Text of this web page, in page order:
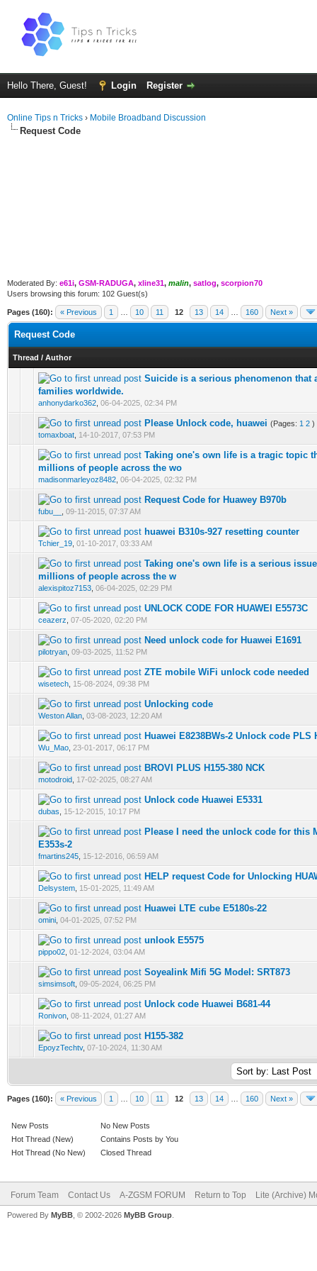
Hello There, Guest! Login Register
Online Tips n Tricks › Mobile Broadband Discussion
Request Code
Moderated By: e61i, GSM-RADUGA, xline31, malin, satlog, scorpion70
Users browsing this forum: 102 Guest(s)
Pages (160): « Previous 1 10 11 12 13 14 160 Next »
Request Code
Thread / Author
Suicide is a serious phenomenon that
families worldwide.
anhonydarko362 06-04-2025, 02:34 PM
0 Vote(s) - 0 out of 5 in Average
Please Unlock code, huawei (Pages: 1 2 )
tomaxboat 14-10-2017, 07:53 PM
0 Vote(s) - 0 out of 5 in Average
1 2345
Taking one's own life is a tragic topic
millions of people across the wo
madisonmarleyoz8482 06-04-2025, 02:32 PM
0 Vote(s) - 0 out of 5 in Average
1 234 5
Request Code for Huawey B970b
fubu__ 09-11-2015, 07:37 AM
0 Vote(s) - 0 out of 5 in Average
12345
huawei B310s-927 resetting counter
Tchier_19 01-10-2017, 03:33 AM
0 Vote(s) - 0 out of 5 in Average
12345
Taking one's own life is a serious
millions of people across the w
alexispitoz7153 06-04-2025, 02:29 PM
0 Vote(s) - 0 out of 5 in Average
1 234 5
UNLOCK CODE FOR HUAWEI E5573C
ceazerz 07-05-2020, 02:20 PM
0 Vote(s) - 0 out of 5 in Average
12345
Need unlock code for Huawei E1691
pilotryan 09-03-2025, 11:52 PM
0 Vote(s) - 0 out of 5 in Average
1234 5
ZTE mobile WiFi unlock code needed
wisetech 15-08-2024, 09:38 PM
0 Vote(s) - 0 out of 5 in Average
1 23 45
Unlocking code
Weston Allan 03-08-2023, 12:20 AM
0 Vote(s) - 0 out of 5 in Average
12345
Huawei E8238BWs-2 Unlock code PLS
Wu_Mao 23-01-2017, 06:17 PM
0 Vote(s) - 0 out of 5 in Average
12345
BROVI PLUS H155-380 NCK
motodroid 17-02-2025, 08:27 AM
0 Vote(s) - 0 out of 5 in Average
12345
Unlock code Huawei E5331
dubas 15-12-2015, 10:17 PM
0 Vote(s) - 0 out of 5 in Average
12345
Please I need the unlock code for this
E353s-2
fmartins245 15-12-2016, 06:59 AM
HELP request Code for Unlocking
Delsystem 15-01-2025, 11:49 AM
0 Vote(s) - 0 out of 5 in Average
1234 5
Huawei LTE cube E5180s-22
omini 04-01-2025, 07:52 PM
0 Vote(s) - 0 out of 5 in Average
12345
unlook E5575
pippo02 01-12-2024, 03:04 AM
0 Vote(s) - 0 out of 5 in Average
12345
Soyealink Mifi 5G Model: SRT873
simsimsoft 09-05-2024, 06:25 PM
0 Vote(s) - 0 out of 5 in Average
12345
Unlock code Huawei B681-44
Ronivon 08-11-2024, 01:27 AM
0 Vote(s) - 0 out of 5 in Average
12345
H155-382
EpoyzTechtv, 07-10-2024, 11:30 AM
0 Vote(s) - 0 out of 5 in Average
12345
Pages (160): « Previous 1 10 11 12 13 14 160 Next »
New Posts
Hot Thread (New)
Hot Thread (No New)
No New Posts
Contains Posts by You
Closed Thread
Forum Team Contact Us A-ZGSM FORUM Return to Top Lite (Archive)
Powered By MyBB , © 2002-2026 MyBB Group